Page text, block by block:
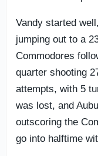
Vandy started
jumping out to a
Commodores
quarter shooting
attempts, with 5
was lost, and
outscoring the
go into halftime